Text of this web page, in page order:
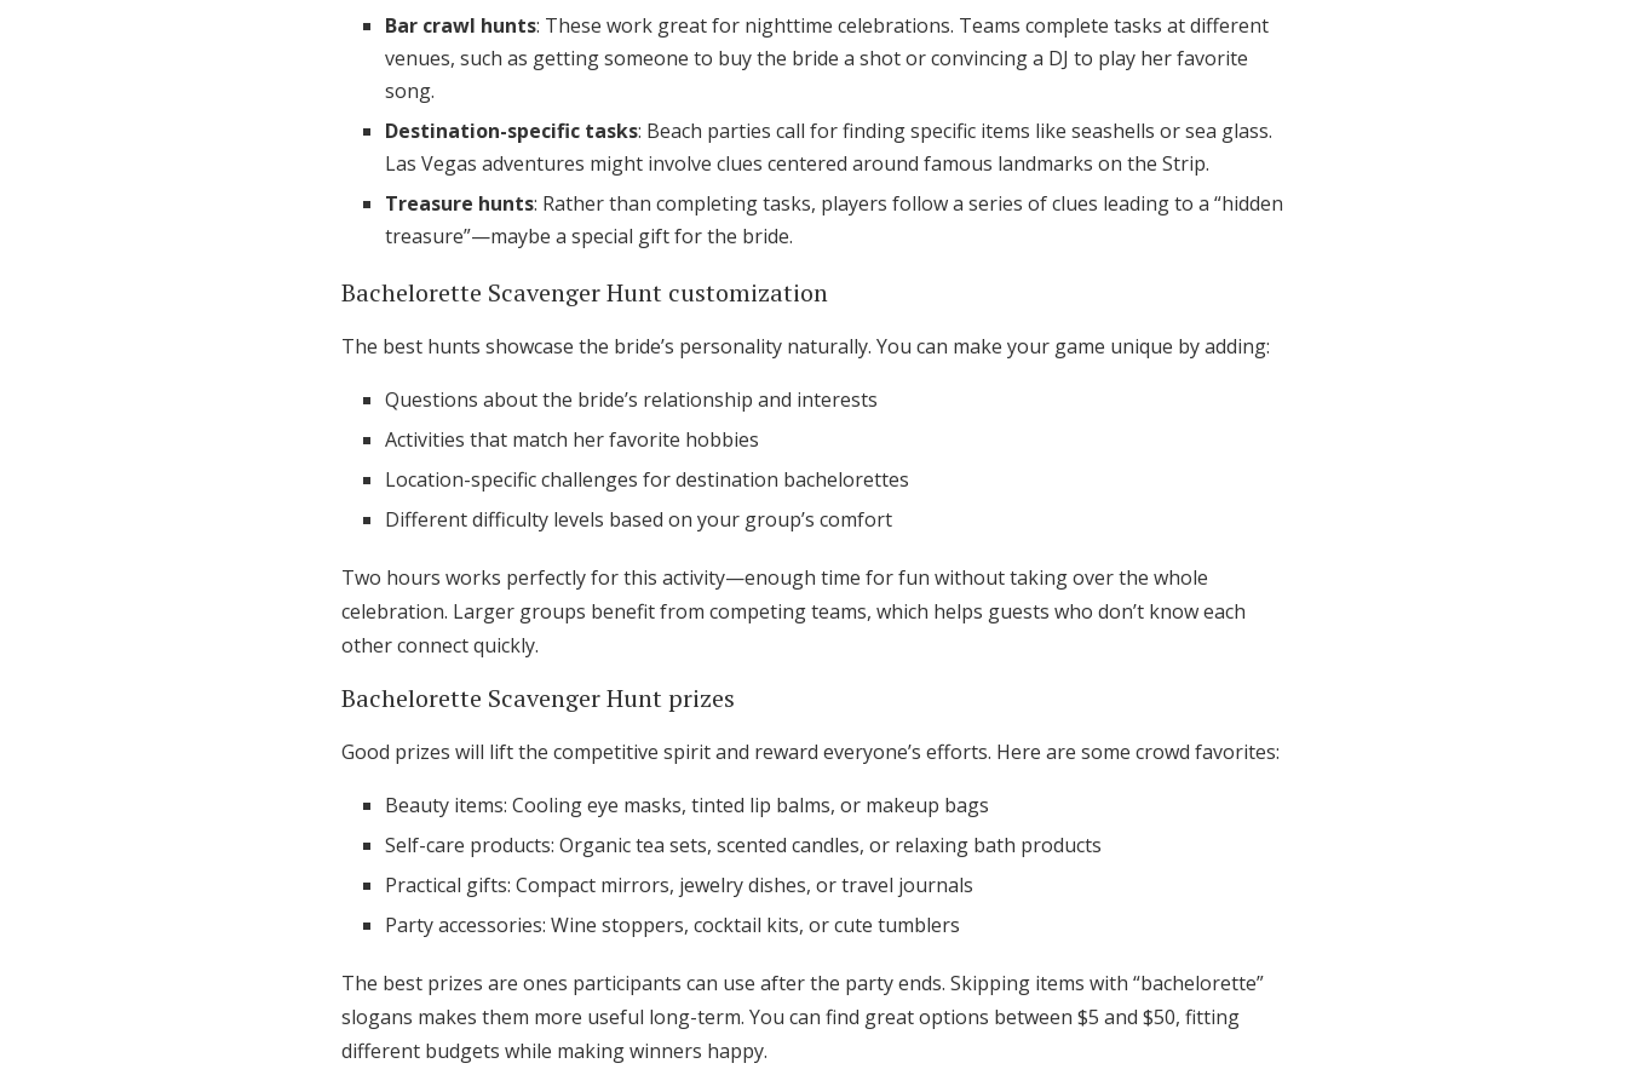
Bar crawl hunts: These work great for nighttime celebrations. Teams complete tasks at different
venues, such as getting someone to buy the bride a shot or convincing a DJ to play her favorite
song.
Destination-specific tasks: Beach parties call for finding specific items like seashells or sea glass.
Las Vegas adventures might involve clues centered around famous landmarks on the Strip.
Treasure hunts: Rather than completing tasks, players follow a series of clues leading to a “hidden
treasure”—maybe a special gift for the bride.
Bachelorette Scavenger Hunt customization
The best hunts showcase the bride’s personality naturally. You can make your game unique by adding:
Questions about the bride’s relationship and interests
Activities that match her favorite hobbies
Location-specific challenges for destination bachelorettes
Different difficulty levels based on your group’s comfort
Two hours works perfectly for this activity—enough time for fun without taking over the whole
celebration. Larger groups benefit from competing teams, which helps guests who don’t know each
other connect quickly.
Bachelorette Scavenger Hunt prizes
Good prizes will lift the competitive spirit and reward everyone’s efforts. Here are some crowd favorites:
Beauty items: Cooling eye masks, tinted lip balms, or makeup bags
Self-care products: Organic tea sets, scented candles, or relaxing bath products
Practical gifts: Compact mirrors, jewelry dishes, or travel journals
Party accessories: Wine stoppers, cocktail kits, or cute tumblers
The best prizes are ones participants can use after the party ends. Skipping items with “bachelorette”
slogans makes them more useful long-term. You can find great options between $5 and $50, fitting
different budgets while making winners happy.